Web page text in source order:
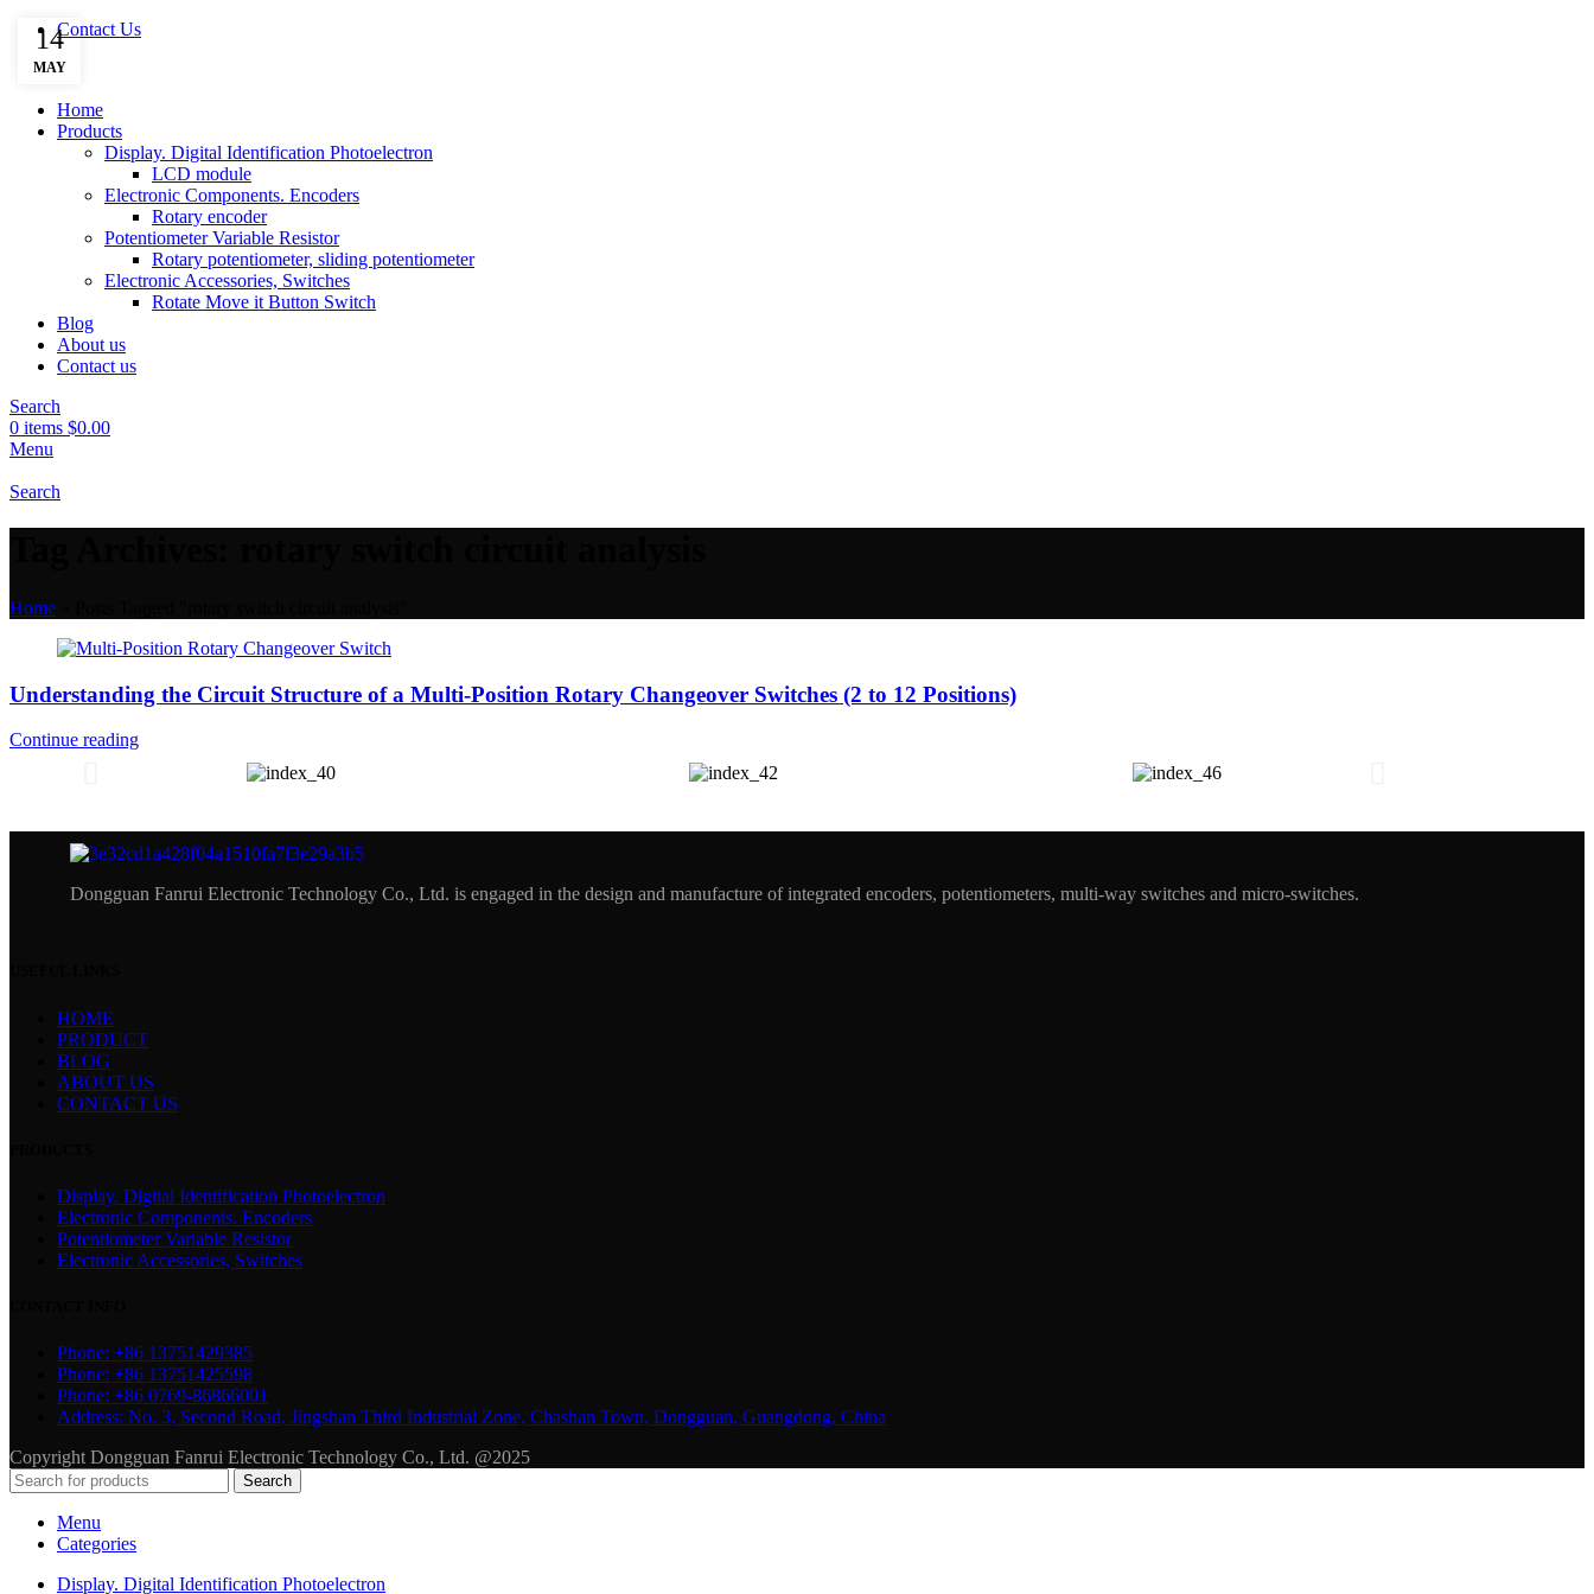
Contact Us
Home
Products
Display. Digital Identification Photoelectron
LCD module
Electronic Components. Encoders
Rotary encoder
Potentiometer Variable Resistor
Rotary potentiometer, sliding potentiometer
Electronic Accessories, Switches
Rotate Move it Button Switch
Blog
About us
Contact us
Search
0 items $0.00
Menu
Search
Home
14
MAY
Understanding the Circuit Structure of a Multi-Position Rotary Changeover Switches (2 to 12 Positions)
Continue reading
Dongguan Fanrui Electronic Technology Co., Ltd. is engaged in the design and manufacture of integrated encoders, potentiometers, multi-way switches and micro-switches.
HOME
PRODUCT
BLOG
ABOUT US
CONTACT US
Display. Digital Identification Photoelectron
Electronic Components. Encoders
Potentiometer Variable Resistor
Electronic Accessories, Switches
Phone: +86 13751429385
Phone: +86 13751425598
Phone: +86 0769-86866001
Address: No. 3, Second Road, Jingshan Third Industrial Zone, Chashan Town, Dongguan, Guangdong, China
Copyright Dongguan Fanrui Electronic Technology Co., Ltd. @2025
Search
Menu
Categories
Display. Digital Identification Photoelectron